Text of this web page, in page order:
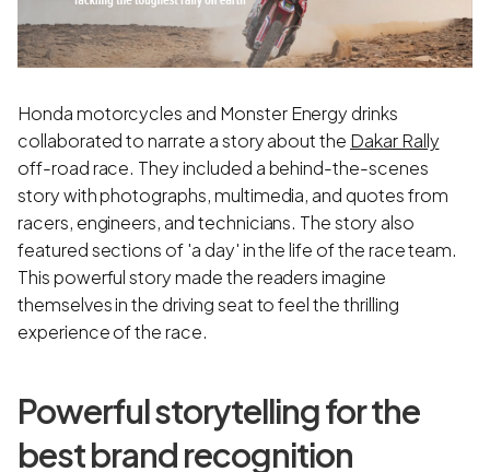
Honda motorcycles and Monster Energy drinks
collaborated to narrate a story about the Dakar Rally
off-road race. They included a behind-the-scenes
story with photographs, multimedia, and quotes from
racers, engineers, and technicians. The story also
featured sections of 'a day' in the life of the race team.
This powerful story made the readers imagine
themselves in the driving seat to feel the thrilling
experience of the race.
Powerful storytelling for the
best brand recognition